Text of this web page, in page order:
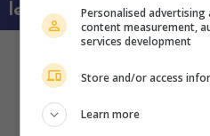
learn more about this
Personalised
content measurement,
services development
Store and/or access
Learn more